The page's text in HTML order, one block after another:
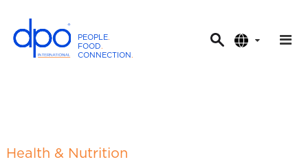
PEOPLE.
FOOD.
CONNECTION.
t
Health & Nutrition